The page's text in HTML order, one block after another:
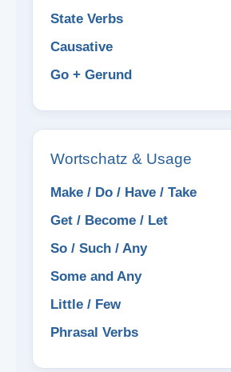
State Verbs
Causative
Go + Gerund
Wortschatz & Usage
Make / Do / Have / Take
Get / Become / Let
So / Such / Any
Some and Any
Little / Few
Phrasal Verbs